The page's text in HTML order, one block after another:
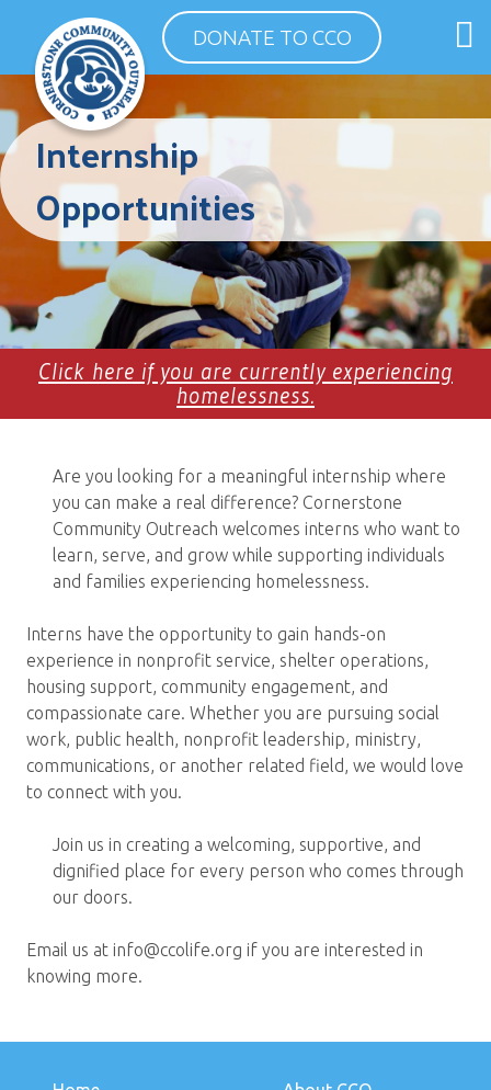
content
DONATE TO CCO
Internship
Opportunities
Click here if you are currently experiencing
homelessness.
Are you looking for a meaningful internship where
you can make a real difference? Cornerstone
Community Outreach welcomes interns who want to
learn, serve, and grow while supporting individuals
and families experiencing homelessness.
Interns have the opportunity to gain hands-on
experience in nonprofit service, shelter operations,
housing support, community engagement, and
compassionate care. Whether you are pursuing social
work, public health, nonprofit leadership, ministry,
communications, or another related field, we would love
to connect with you.
Join us in creating a welcoming, supportive, and
dignified place for every person who comes through
our doors.
Email us at info@ccolife.org if you are interested in
knowing more.